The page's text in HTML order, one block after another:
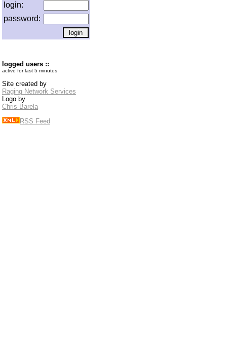
login:
password:
logged users ::
active for last 5 minutes
Site created by
Raging Network Services
Logo by
Chris Barela
RSS Feed